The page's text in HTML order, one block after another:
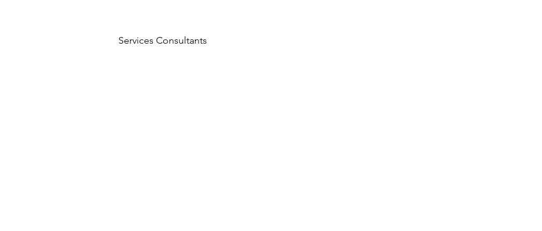
Services Consultants